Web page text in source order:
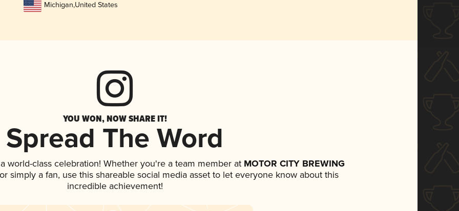
Michigan,United States
YOU WON, NOW SHARE IT!
Spread The Word
world-class celebration! Whether you're a team member atMOTOR CITY BREWING
simply a fan, use this shareable social media asset to let everyone know about this
incredible achievement!